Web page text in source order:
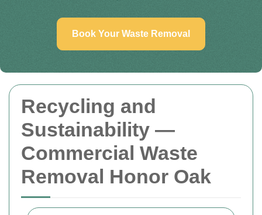
Recycling and
Sustainability —
Commercial Waste
Removal Honor Oak
Book Your Waste Removal